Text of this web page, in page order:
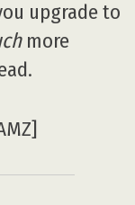
upgrade to
more